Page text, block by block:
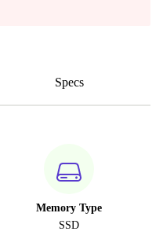
Specs
Memory Type
SSD